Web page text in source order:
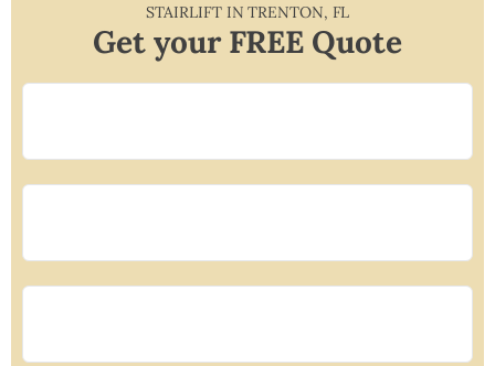
STAIRLIFT INTRENTON, FL
Get your FREE Quote